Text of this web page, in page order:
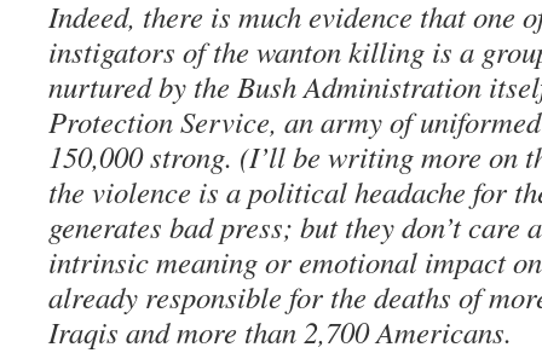
Indeed, there is much evidence that one
instigators of the wanton killing is a
nurtured by the Bush Administration
Protection Service, an army of
150,000 strong. (I’ll be writing more on
the violence is a political headache for
generates bad press; but they don’t care
intrinsic meaning or emotional impact
already responsible for the deaths of
Iraqis and more than 2,700 Americans.